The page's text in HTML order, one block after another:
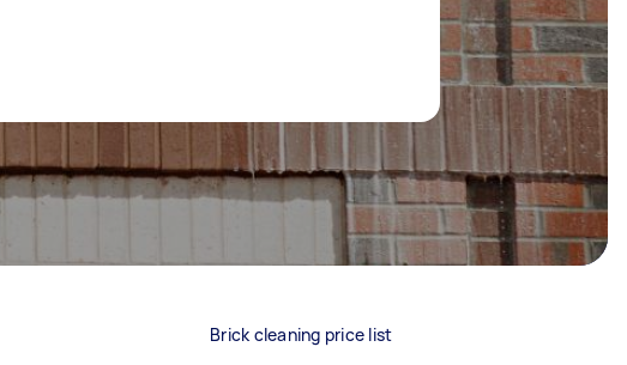
Brick cleaning price list